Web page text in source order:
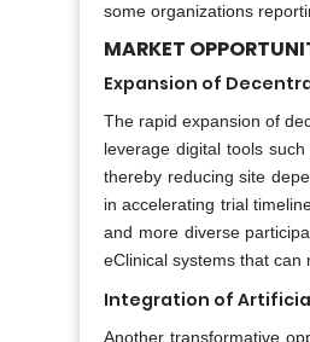
some organizations
MARKET
Expansion of
The rapid expansion of
leverage digital tools
thereby reducing site
in accelerating trial
and more diverse
eClinical systems that can
Integration of
Another transformative